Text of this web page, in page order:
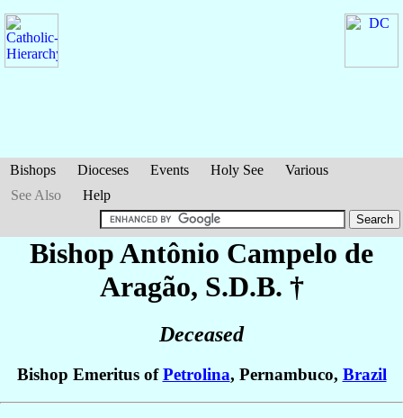
Bishops Dioceses Events Holy See
Various
See Also
Help
Bishop Antônio Campelo de
Aragão, S.D.B. †
Deceased
Bishop Emeritus ofPetrolina, Pernambuco, Brazil